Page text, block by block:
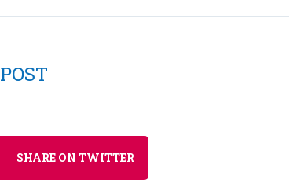
SHARE ON TWITTER